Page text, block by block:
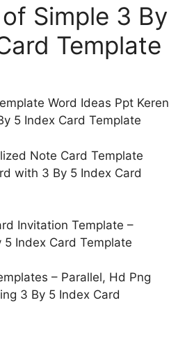
Simple 3 By
Template
Word Ideas Ppt Keren
5 Index Card Template
Note Card Template
with 3 By 5 Index Card
Invitation Template –
Index Card Template
– Parallel, Hd Png
3 By 5 Index Card